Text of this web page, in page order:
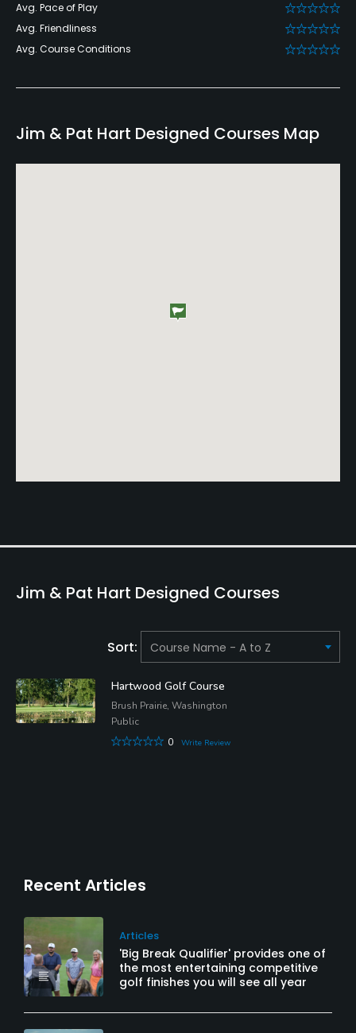
Avg. Pace of Play
Avg. Friendliness
Avg. Course Conditions
Jim & Pat Hart Designed Courses Map
Jim & Pat Hart Designed Courses
Sort:
Hartwood Golf Course
Brush Prairie, Washington
Public
0
Write Review
Recent Articles
Articles
'Big Break Qualifier' provides one of
the most entertaining competitive
golf finishes you will see all year